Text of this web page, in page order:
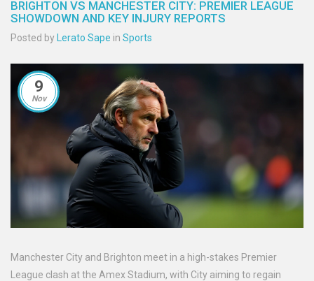
BRIGHTON VS MANCHESTER CITY: PREMIER LEAGUE
SHOWDOWN AND KEY INJURY REPORTS
Posted byLerato Sape in Sports
9
Nov
Manchester City and Brighton meet in a high-stakes Premier
League clash at the Amex Stadium, with City aiming to regain